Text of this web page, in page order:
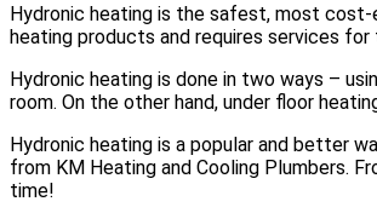
Hydronic heating is the safest, most
heating products and requires services
Hydronic heating is done in two ways –
room. On the other hand, under floor
Hydronic heating is a popular and better
from KM Heating and Cooling Plumbers.
time!